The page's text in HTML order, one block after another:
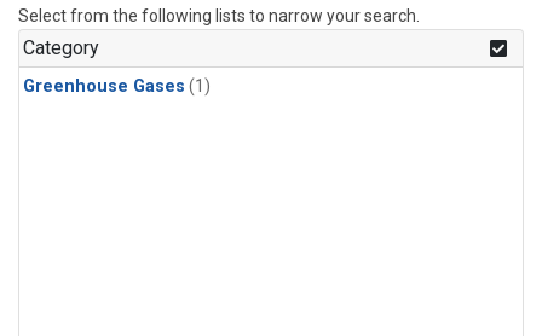
Select from the following lists to narrow your search.
Category
Greenhouse Gases (1)